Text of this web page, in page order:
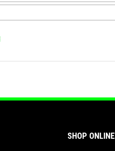
SHOP ONLINE